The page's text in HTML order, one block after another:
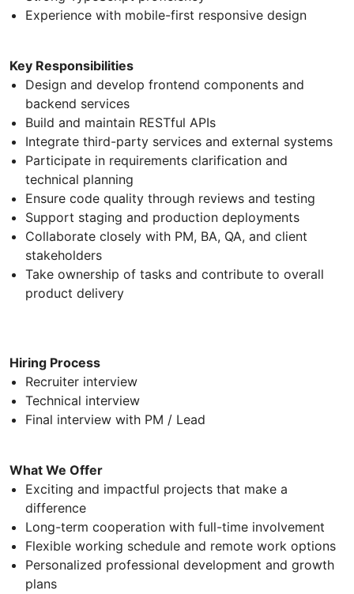
Experience with mobile-first responsive design
Key Responsibilities
Design and develop frontend components and
backend services
Build and maintain RESTful APIs
Integrate third-party services and external systems
Participate in requirements clarification and
technical planning
Ensure code quality through reviews and testing
Support staging and production deployments
Collaborate closely with PM, BA, QA, and client
stakeholders
Take ownership of tasks and contribute to overall
product delivery
Hiring Process
Recruiter interview
Technical interview
Final interview with PM / Lead
What We Offer
Exciting and impactful projects that make a
difference
Long-term cooperation with full-time involvement
Flexible working schedule and remote work options
Personalized professional development and growth
plans